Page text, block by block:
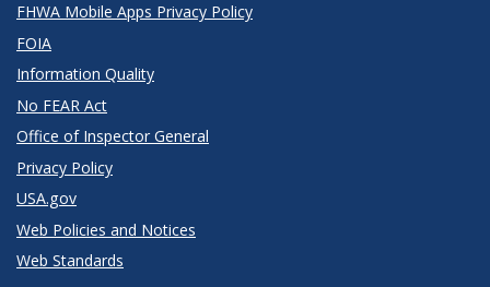
FHWA Mobile Apps Privacy Policy
FOIA
Information Quality
No FEAR Act
Office of Inspector General
Privacy Policy
USA.gov
Web Policies and Notices
Web Standards